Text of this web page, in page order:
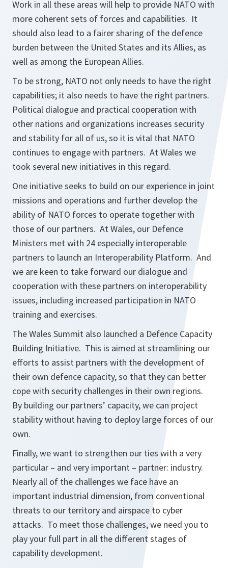
Work in all these areas will help to provide NATO with
more coherent sets of forces and capabilities. It
should also lead to a fairer sharing of the defence
burden between the United States and its Allies, as
well as among the European Allies.
To be strong, NATO not only needs to have the right
capabilities; it also needs to have the right partners.
Political dialogue and practical cooperation with
other nations and organizations increases security
and stability for all of us, so it is vital that NATO
continues to engage with partners. At Wales we
took several new initiatives in this regard.
One initiative seeks to build on our experience in joint
missions and operations and further develop the
ability of NATO forces to operate together with
those of our partners. At Wales, our Defence
Ministers met with 24 especially interoperable
partners to launch an Interoperability Platform. And
we are keen to take forward our dialogue and
cooperation with these partners on interoperability
issues, including increased participation in NATO
training and exercises.
The Wales Summit also launched a Defence Capacity
Building Initiative. This is aimed at streamlining our
efforts to assist partners with the development of
their own defence capacity, so that they can better
cope with security challenges in their own regions.
By building our partners’ capacity, we can project
stability without having to deploy large forces of our
own.
Finally, we want to strengthen our ties with a very
particular – and very important – partner: industry.
Nearly all of the challenges we face have an
important industrial dimension, from conventional
threats to our territory and airspace to cyber
attacks. To meet those challenges, we need you to
play your full part in all the different stages of
capability development.